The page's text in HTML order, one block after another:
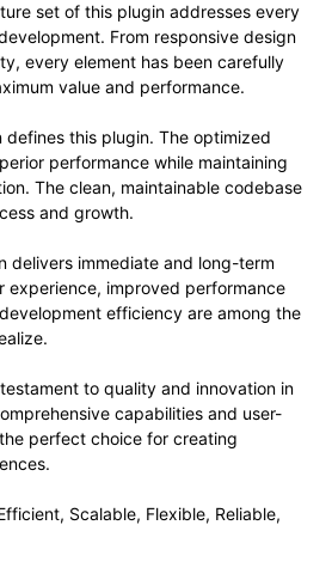
set of this plugin addresses every
From responsive design
every element has been carefully
value and performance.
defines this plugin. The optimized
performance while maintaining
The clean, maintainable codebase
and growth.
delivers immediate and long-term
experience, improved performance
efficiency are among the
to quality and innovation in
capabilities and user-
perfect choice for creating
Scalable, Flexible, Reliable,